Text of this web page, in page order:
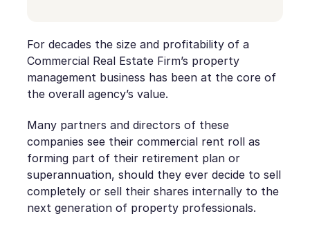
For decades the size and profitability of a
Commercial Real Estate Firm’s property
management business has been at the core of
the overall agency’s value.
Many partners and directors of these
companies see their commercial rent roll as
forming part of their retirement plan or
superannuation, should they ever decide to sell
completely or sell their shares internally to the
next generation of property professionals.